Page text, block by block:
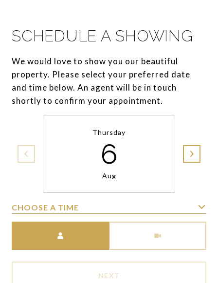
SCHEDULE A SHOWING
We would love to show you our beautiful
property. Please select your preferred date
and time below. An agent will be in touch
shortly to confirm your appointment.
Thursday
6
Aug
CHOOSE A TIME
NEXT